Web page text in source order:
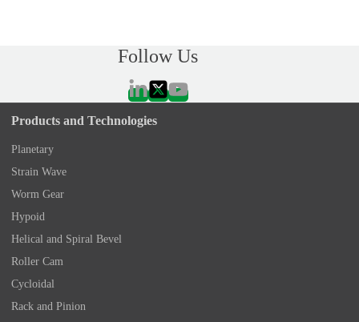
Follow Us
Products and Technologies
Planetary
Strain Wave
Worm Gear
Hypoid
Helical and Spiral Bevel
Roller Cam
Cycloidal
Rack and Pinion